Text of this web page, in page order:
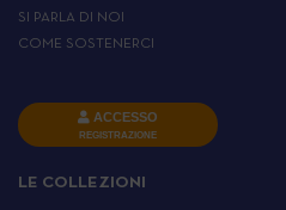
SI PARLA DI NOI
COME SOSTENERCI
ACCESSO
REGISTRAZIONE
LE COLLEZIONI